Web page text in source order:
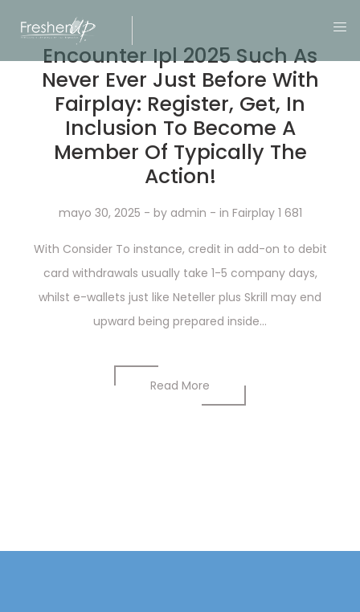
Encounter Ipl 2025 Such As
Never Ever Just Before With
Fairplay: Register, Get, In
Inclusion To Become A
Member Of Typically The
Action!
mayo 30, 2025 - by admin - in Fairplay 1 681
With Consider To instance, credit in add-on to debit
card withdrawals usually take 1-5 company days,
whilst e-wallets just like Neteller plus Skrill may end
upward being prepared inside...
Read More